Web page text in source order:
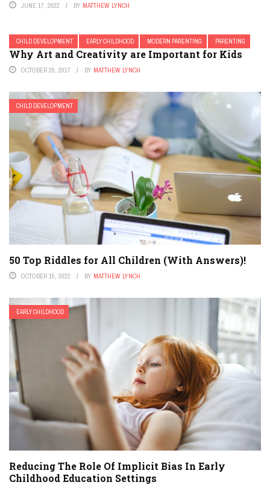
JUNE 17, 2022 BY MATTHEW LYNCH
CHILD DEVELOPMENT EARLY CHILDHOOD MODERN PARENTING PARENTING
Why Art and Creativity are Important for Kids
OCTOBER 20, 2017 BY MATTHEW LYNCH
CHILD DEVELOPMENT
50 Top Riddles for All Children (With Answers)!
OCTOBER 15, 2022 BY MATTHEW LYNCH
EARLY CHILDHOOD
Reducing The Role Of Implicit Bias In Early
Childhood Education Settings